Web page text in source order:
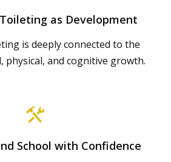
as Development
is deeply connected to the
physical, and cognitive growth.
School with Confidence